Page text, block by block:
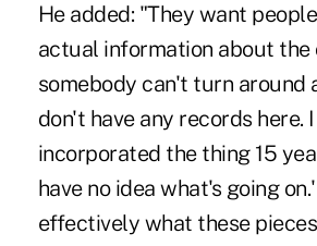
He added: "They want
actual information about the
somebody can't turn around
don't have any records here.
incorporated the thing 15
have no idea what's going
effectively what these